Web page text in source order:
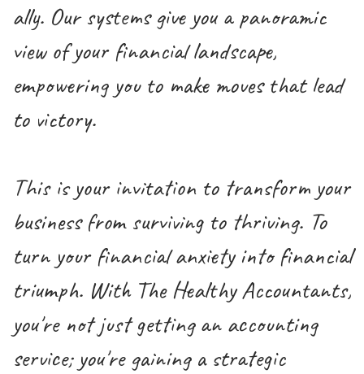
ally. Our systems give you a panoramic
view of your financial landscape,
empowering you to make moves that lead
to victory.
This is your invitation to transform your
business from surviving to thriving. To
turn your financial anxiety into financial
triumph. With The Healthy Accountants,
you're not just getting an accounting
service; you're gaining a strategic